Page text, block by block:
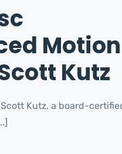
Motion
Kutz
Scott Kutz, a board-